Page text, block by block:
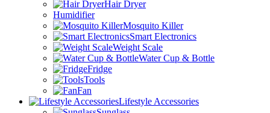
Hair Dryer
Humidifier
Mosquito Killer
Smart Electronics
Weight Scale
Water Cup & Bottle
Fridge
Tools
Fan
Lifestyle Accessories